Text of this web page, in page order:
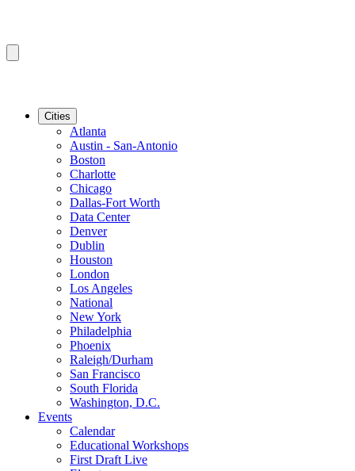
Cities
Atlanta
Austin - San-Antonio
Boston
Charlotte
Chicago
Dallas-Fort Worth
Data Center
Denver
Dublin
Houston
London
Los Angeles
National
New York
Philadelphia
Phoenix
Raleigh/Durham
San Francisco
South Florida
Washington, D.C.
Events
Calendar
Educational Workshops
First Draft Live